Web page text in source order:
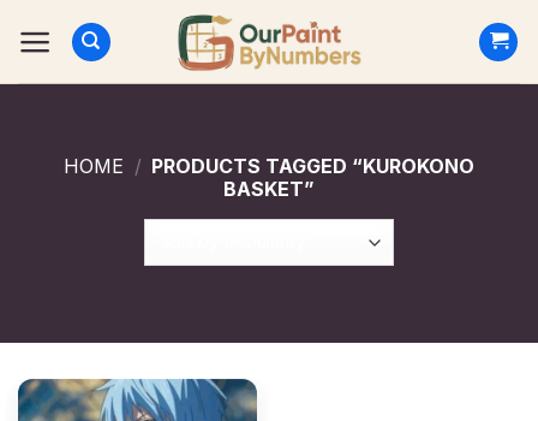
HOME / PRODUCTS TAGGED “KUROKONO
BASKET”